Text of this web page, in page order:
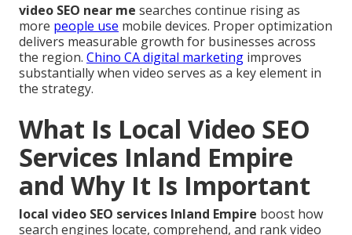
video SEO near me searches continue rising as
more people use mobile devices. Proper optimization
delivers measurable growth for businesses across
the region. Chino CA digital marketing improves
substantially when video serves as a key element in
the strategy.
What Is Local Video SEO
Services Inland Empire
and Why It Is Important
local video SEO services Inland Empire boost how
search engines locate, comprehend, and rank video